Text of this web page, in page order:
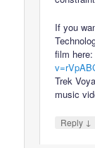
If you
film here:
Trek
music
Reply ↓